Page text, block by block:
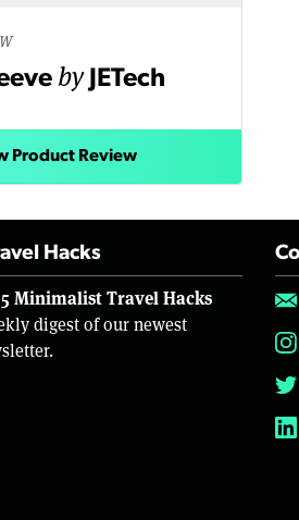
by JETech
Product Review
Hacks
5 Minimalist Travel Hacks
digest of our newest